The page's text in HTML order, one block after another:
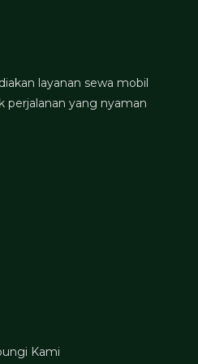
layanan sewa mobil
perjalanan yang nyaman
Kami